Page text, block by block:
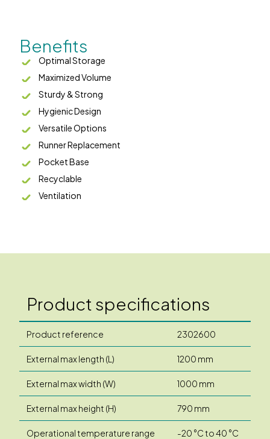
Benefits
Optimal Storage
Maximized Volume
Sturdy & Strong
Hygienic Design
Versatile Options
Runner Replacement
Pocket Base
Recyclable
Ventilation
Product specifications
Product reference 2302600
External max length (L) 1200 mm
External max width (W) 1000 mm
External max height (H) 790 mm
Operational temperature range -20 °C to 40 °C